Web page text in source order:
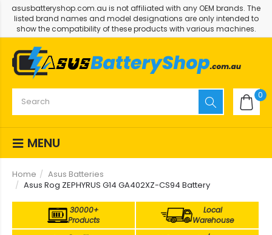
asusbatteryshop.com.au is not affiliated with any OEM brands. The
listed brand names and model designations are only intended to
show the compatibility of these products with various machines.
0
MENU
Home
Asus Batteries
Asus Rog ZEPHYRUS G14 GA402XZ-CS94 Battery
30000+
Products
Local
Warehouse